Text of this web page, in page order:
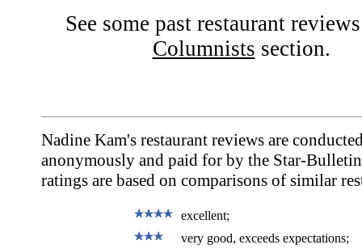
See some past restaurant
Columnists section.
Nadine Kam's restaurant reviews are
anonymously and paid for by the Star-
ratings are based on comparisons of similar
excellent;
very good, exceeds expectations;